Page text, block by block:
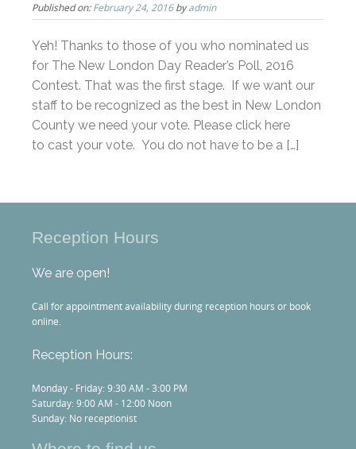
Published on:February 24, 2016byadmin
Yeh! Thanks to those of you who nominated us
for The New London Day Reader’s Poll, 2016
Contest. That was the first stage. If we want our
staff to be recognized as the best in New London
County we need your vote. Please click here
to cast your vote. You do not have to be a […]
Reception Hours
We are open!
Call for appointment availability during reception hours or book
online.
Reception Hours:
Monday - Friday: 9:30 AM - 3:00 PM
Saturday: 9:00 AM - 12:00 Noon
Sunday: No receptionist